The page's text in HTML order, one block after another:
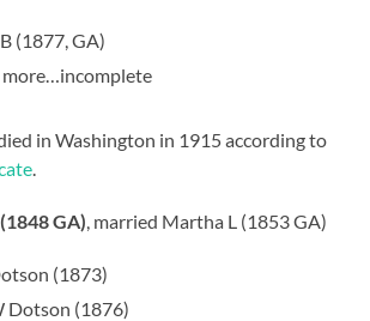
(1877, GA)
more…incomplete
in Washington in 1915 according to
GA) , married Martha L (1853 GA)
(1873)
Dotson (1876)